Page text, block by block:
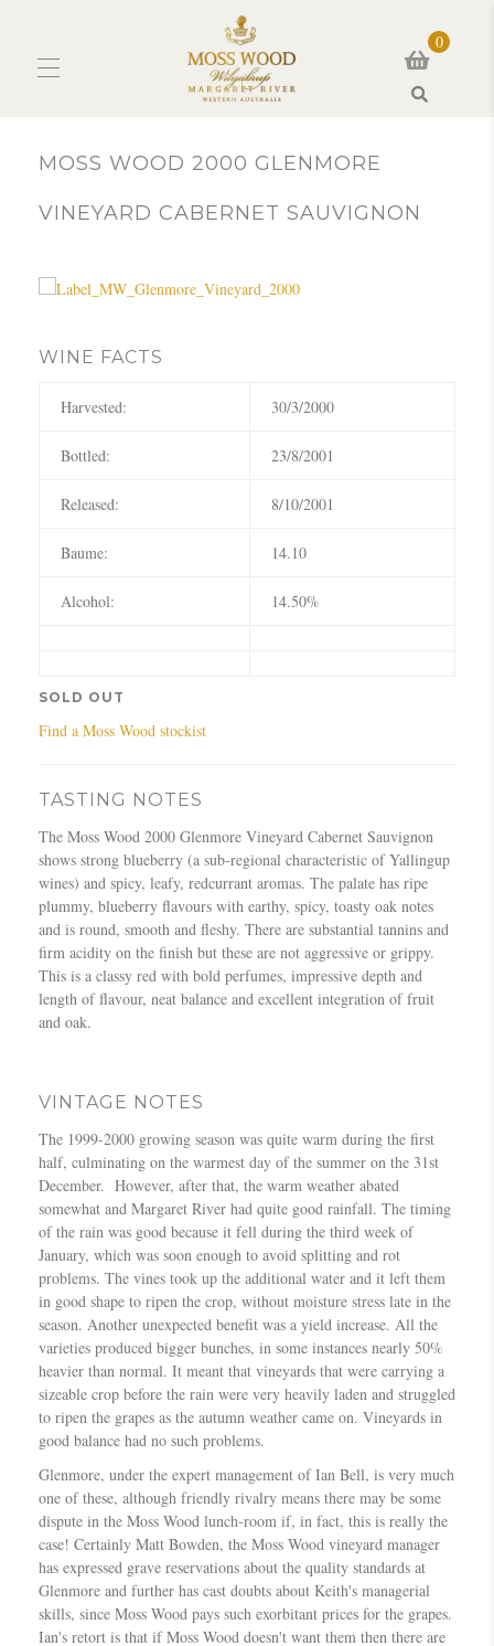
0
MOSS WOOD 2000 GLENMORE
VINEYARD CABERNET SAUVIGNON
WINE FACTS
Harvested: 30/3/2000
Bottled: 23/8/2001
Released: 8/10/2001
Baume: 14.10
Alcohol: 14.50%
SOLD OUT
Find a Moss Wood stockist
TASTING NOTES
The Moss Wood 2000 Glenmore Vineyard Cabernet Sauvignon
shows strong blueberry (a sub-regional characteristic of Yallingup
wines) and spicy, leafy, redcurrant aromas. The palate has ripe
plummy, blueberry flavours with earthy, spicy, toasty oak notes
and is round, smooth and fleshy. There are substantial tannins and
firm acidity on the finish but these are not aggressive or grippy.
This is a classy red with bold perfumes, impressive depth and
length of flavour, neat balance and excellent integration of fruit
and oak.
VINTAGE NOTES
The 1999-2000 growing season was quite warm during the first
half, culminating on the warmest day of the summer on the 31st
December. However, after that, the warm weather abated
somewhat and Margaret River had quite good rainfall. The timing
of the rain was good because it fell during the third week of
January, which was soon enough to avoid splitting and rot
problems. The vines took up the additional water and it left them
in good shape to ripen the crop, without moisture stress late in the
season. Another unexpected benefit was a yield increase. All the
varieties produced bigger bunches, in some instances nearly 50%
heavier than normal. It meant that vineyards that were carrying a
sizeable crop before the rain were very heavily laden and struggled
to ripen the grapes as the autumn weather came on. Vineyards in
good balance had no such problems.
Glenmore, under the expert management of Ian Bell, is very much
one of these, although friendly rivalry means there may be some
dispute in the Moss Wood lunch-room if, in fact, this is really the
case! Certainly Matt Bowden, the Moss Wood vineyard manager
has expressed grave reservations about the quality standards at
Glenmore and further has cast doubts about Keith's managerial
skills, since Moss Wood pays such exorbitant prices for the grapes.
Ian's retort is that if Moss Wood doesn't want them then there are